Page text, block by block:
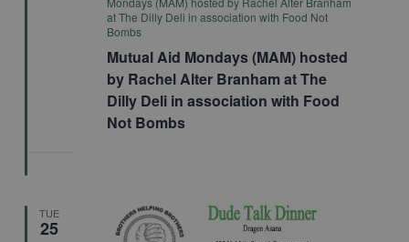
Mutual Aid Mondays (MAM) hosted
by Rachel Alter Branham at The
Dilly Deli in association with Food
Not Bombs
at The Dilly Deli in association with Food Not
Bombs
TUE
25